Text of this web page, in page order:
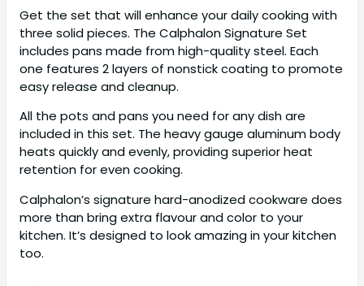
Get the set that will enhance your daily cooking with
three solid pieces. The Calphalon Signature Set
includes pans made from high-quality steel. Each
one features 2 layers of nonstick coating to promote
easy release and cleanup.
All the pots and pans you need for any dish are
included in this set. The heavy gauge aluminum body
heats quickly and evenly, providing superior heat
retention for even cooking.
Calphalon’s signature hard-anodized cookware does
more than bring extra flavour and color to your
kitchen. It’s designed to look amazing in your kitchen
too.